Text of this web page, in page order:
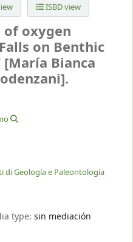
ISBD view
oxygen
on Benthic
[María Bianca
di Geología e Paleontología
type:sin mediación